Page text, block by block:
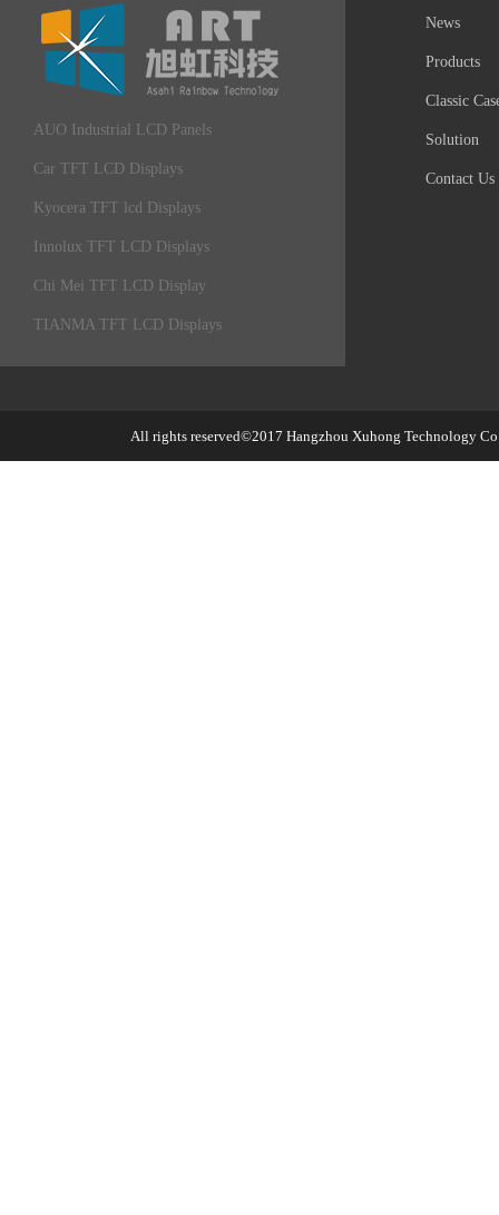
AUO Industrial LCD Panels
Car TFT LCD Displays
Kyocera TFT lcd Displays
Innolux TFT LCD Displays
Chi Mei TFT LCD Display
TIANMA TFT LCD Displays
News
Products
Classic
Solution
Contact Us
All rights reserved©2017 Hangzhou Xuhong Technology